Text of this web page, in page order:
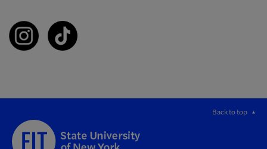
Back to top